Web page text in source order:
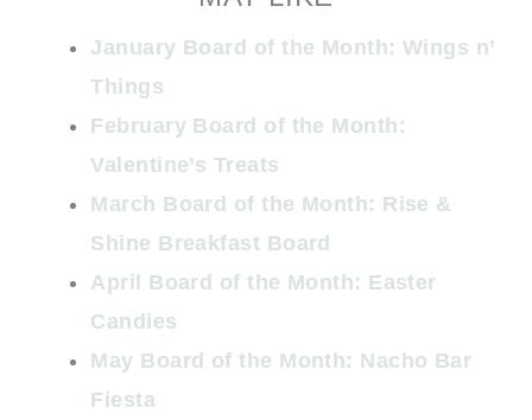
January Board of the Month: Wings n’
Things
February Board of the Month:
Valentine’s Treats
March Board of the Month: Rise &
Shine Breakfast Board
April Board of the Month: Easter
Candies
May Board of the Month: Nacho Bar
Fiesta